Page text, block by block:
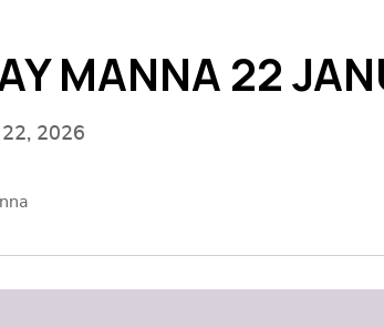
MANNA 22
22, 2026